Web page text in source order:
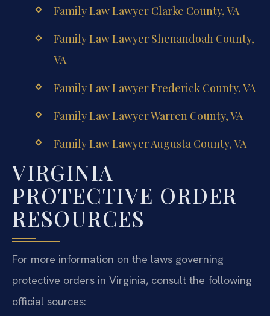
Family Law Lawyer Clarke County, VA
Family Law Lawyer Shenandoah County,
VA
Family Law Lawyer Frederick County, VA
Family Law Lawyer Warren County, VA
Family Law Lawyer Augusta County, VA
VIRGINIA
PROTECTIVE ORDER
RESOURCES
For more information on the laws governing
protective orders in Virginia, consult the following
official sources: